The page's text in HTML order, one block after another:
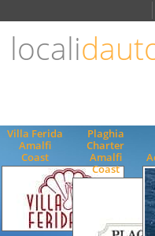
locali
Villa Ferida
Amalfi
Coast
Plaghia
Charter
Amalfi
Coast
ENGLISH